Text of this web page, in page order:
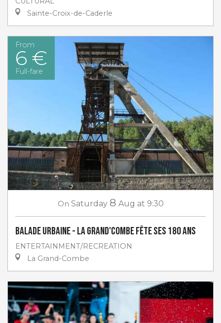
Sainte-Croix-de-Caderle
From
6 €
Full-fare
On Saturday 8 Aug at 9:30
Balade urbaine - La Grand'Combe fête ses 180 ans
ENTERTAINMENT/RECREATION
La Grand-Combe